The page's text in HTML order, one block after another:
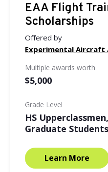
EAA Flight
Scholarships
Offered by
Experimental Aircraft
Multiple awards worth
$5,000
Grade Level
HS
Graduate Students
Learn More